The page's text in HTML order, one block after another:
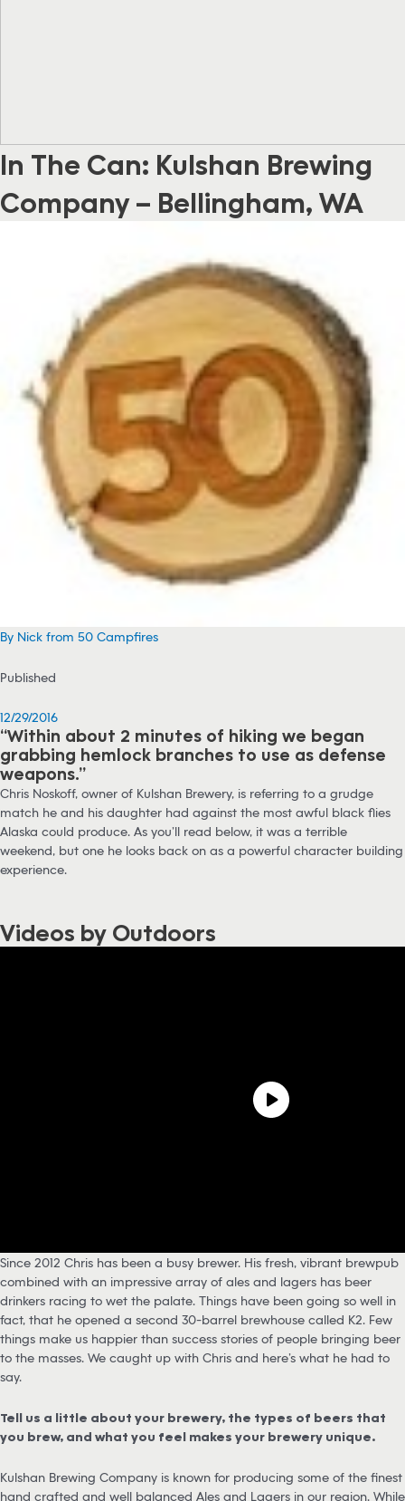
In The Can: Kulshan Brewing
Company – Bellingham, WA
By Nick from 50 Campfires
Published
12/29/2016
“Within about 2 minutes of hiking we began
grabbing hemlock branches to use as defense
weapons.”
Chris Noskoff, owner of Kulshan Brewery, is referring to a grudge
match he and his daughter had against the most awful black flies
Alaska could produce. As you’ll read below, it was a terrible
weekend, but one he looks back on as a powerful character building
experience.
Videos by Outdoors
Since 2012 Chris has been a busy brewer. His fresh, vibrant brewpub
combined with an impressive array of ales and lagers has beer
drinkers racing to wet the palate. Things have been going so well in
fact, that he opened a second 30-barrel brewhouse called K2. Few
things make us happier than success stories of people bringing beer
to the masses. We caught up with Chris and here’s what he had to
say.
Tell us a little about your brewery, the types of beers that
you brew, and what you feel makes your brewery unique.
Kulshan Brewing Company is known for producing some of the finest
hand crafted and well balanced Ales and Lagers in our region. While